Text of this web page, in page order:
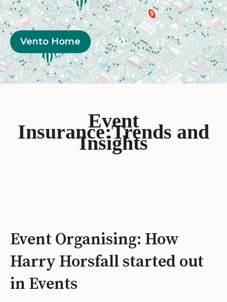
Vento Home
Event
Insurance:Trends and
Insights
Event Organising: How
Harry Horsfall started out
in Events